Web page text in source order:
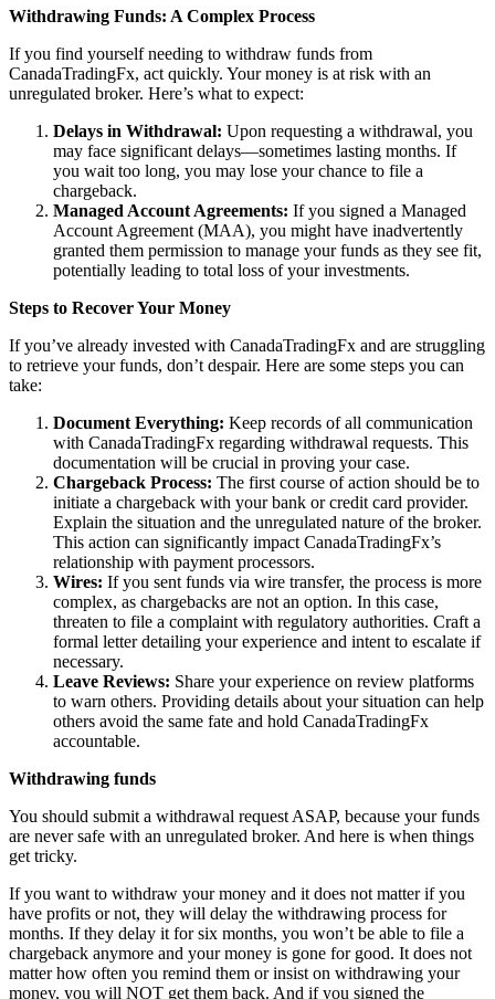
Withdrawing Funds: A Complex Process
If you find yourself needing to withdraw funds from
CanadaTradingFx, act quickly. Your money is at risk with an
unregulated broker. Here’s what to expect:
Delays in Withdrawal: Upon requesting a withdrawal, you
may face significant delays—sometimes lasting months. If
you wait too long, you may lose your chance to file a
chargeback.
Managed Account Agreements: If you signed a Managed
Account Agreement (MAA), you might have inadvertently
granted them permission to manage your funds as they see fit,
potentially leading to total loss of your investments.
Steps to Recover Your Money
If you’ve already invested with CanadaTradingFx and are struggling
to retrieve your funds, don’t despair. Here are some steps you can
take:
Document Everything: Keep records of all communication
with CanadaTradingFx regarding withdrawal requests. This
documentation will be crucial in proving your case.
Chargeback Process: The first course of action should be to
initiate a chargeback with your bank or credit card provider.
Explain the situation and the unregulated nature of the broker.
This action can significantly impact CanadaTradingFx’s
relationship with payment processors.
Wires: If you sent funds via wire transfer, the process is more
complex, as chargebacks are not an option. In this case,
threaten to file a complaint with regulatory authorities. Craft a
formal letter detailing your experience and intent to escalate if
necessary.
Leave Reviews: Share your experience on review platforms
to warn others. Providing details about your situation can help
others avoid the same fate and hold CanadaTradingFx
accountable.
Withdrawing funds
You should submit a withdrawal request ASAP, because your funds
are never safe with an unregulated broker. And here is when things
get tricky.
If you want to withdraw your money and it does not matter if you
have profits or not, they will delay the withdrawing process for
months. If they delay it for six months, you won’t be able to file a
chargeback anymore and your money is gone for good. It does not
matter how often you remind them or insist on withdrawing your
money, you will NOT get them back. And if you signed the